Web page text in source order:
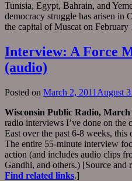
Tunisia, Egypt, Bahrain, and
democracy struggle has arisen in
the capital of Muscat on
Interview: A Force
(audio)
Posted on March 2, 2011 August
Wisconsin Public Radio, March
radio interviews I’ve done on
East over the past 6-8 weeks, this
The entire 55-minute interview
action (and includes audio clips
Gandhi, and others.) [Source and
Find related links.]